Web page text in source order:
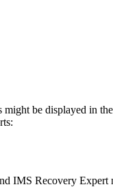
be displayed in
IMS Recovery Expert